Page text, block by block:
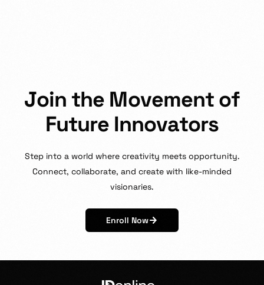
Join the Movement of
Future Innovators
Step into a world where creativity meets opportunity.
Connect, collaborate, and create with like-minded
visionaries.
Enroll Now